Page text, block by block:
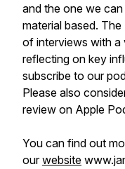
and the one we
material based.
of interviews with a
reflecting on key
subscribe to our
Please also
review on Apple
You can find out
ourwebsite